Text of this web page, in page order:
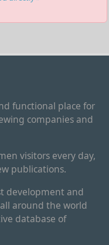
functional place for
companies and
visitors every day,
publications.
development and
around the world
database of